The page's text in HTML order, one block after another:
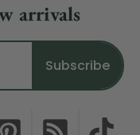
arrivals